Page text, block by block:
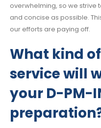
overwhelming, so we strive
and concise as possible.
our efforts are paying off.
What kind
service will
your D-PM-